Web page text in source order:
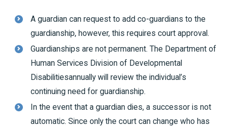
A guardian can request to add co-guardians to the
guardianship, however, this requires court approval.
Guardianships are not permanent. The Department of
Human Services Division of Developmental
Disabilitiesannually will review the individual’s
continuing need for guardianship.
In the event that a guardian dies, a successor is not
automatic. Since only the court can change who has